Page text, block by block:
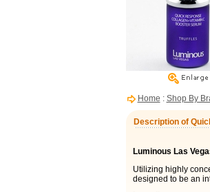
Home : Shop By
Description of
Luminous Las
Utilizing highly
designed to be an